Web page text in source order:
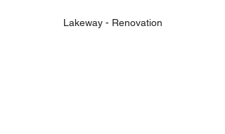
Lakeway - Renovation